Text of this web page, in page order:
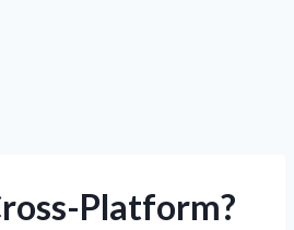
Platform?